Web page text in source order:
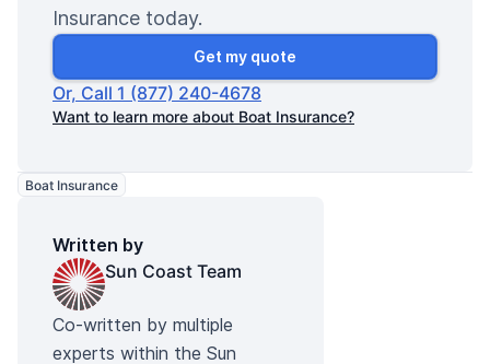
Insurance today.
Get my quote
Or, Call 1 (877) 240-4678
Want to learn more about Boat Insurance?
Boat Insurance
Written by
Sun Coast Team
Co-written by multiple
experts within the Sun